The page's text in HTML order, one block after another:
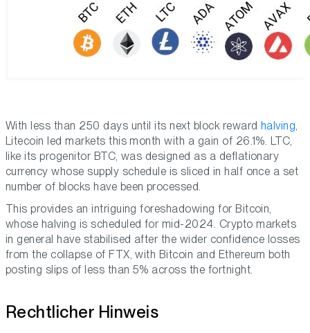
With less than 250 days until its next block reward halving,
Litecoin led markets this month with a gain of 26.1%. LTC,
like its progenitor BTC, was designed as a deflationary
currency whose supply schedule is sliced in half once a set
number of blocks have been processed.
This provides an intriguing foreshadowing for Bitcoin,
whose halving is scheduled for mid-2024. Crypto markets
in general have stabilised after the wider confidence losses
from the collapse of FTX, with Bitcoin and Ethereum both
posting slips of less than 5% across the fortnight.
Rechtlicher Hinweis